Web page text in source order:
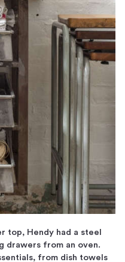
top, Hendy had a steel
drawers from an oven.
from dish towels